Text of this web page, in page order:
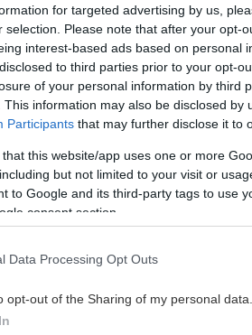
for targeted advertising by us,
selection. Please note that after your opt-
interest-based ads based on personal
to third parties prior to your opt-
of your personal information by third
This information may also be disclosed by
Participants that may further disclose it to
that this website/app uses one or more
but not limited to your visit or
to Google and its third-party tags to use
consent section.
Data Processing Opt Outs
opt-out of the Sharing of my personal data.